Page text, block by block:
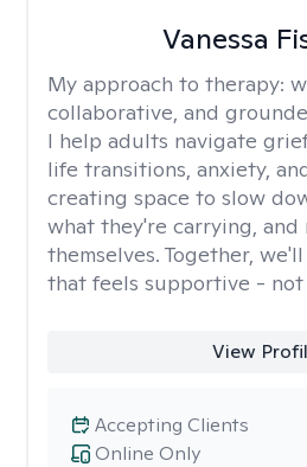
Vanessa
My approach to therapy:
collaborative, and
I help adults navigate
life transitions, anxiety,
creating space to slow
what they're carrying,
themselves. Together,
that feels supportive - not
View
Online Only
Accepting Clients